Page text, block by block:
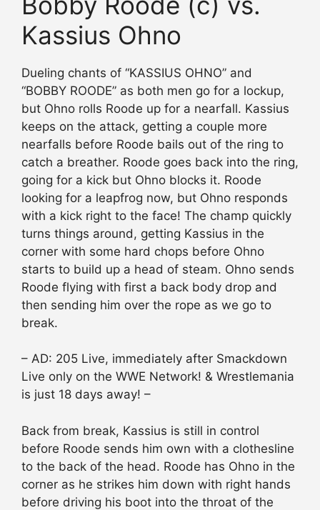
Kassius Ohno
Dueling chants of “KASSIUS OHNO” and
“BOBBY ROODE” as both men go for a lockup,
but Ohno rolls Roode up for a nearfall. Kassius
keeps on the attack, getting a couple more
nearfalls before Roode bails out of the ring to
catch a breather. Roode goes back into the ring,
going for a kick but Ohno blocks it. Roode
looking for a leapfrog now, but Ohno responds
with a kick right to the face! The champ quickly
turns things around, getting Kassius in the
corner with some hard chops before Ohno
starts to build up a head of steam. Ohno sends
Roode flying with first a back body drop and
then sending him over the rope as we go to
break.
– AD: 205 Live, immediately after Smackdown
Live only on the WWE Network! & Wrestlemania
is just 18 days away! –
Back from break, Kassius is still in control
before Roode sends him own with a clothesline
to the back of the head. Roode has Ohno in the
corner as he strikes him down with right hands
before driving his boot into the throat of the